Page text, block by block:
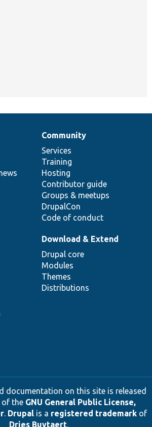
Community
Services
Training
Hosting
Contributor guide
Groups & meetups
DrupalCon
Code of conduct
Download & Extend
Drupal core
Modules
Themes
Distributions
documentation on this site is released
of the GNU General Public License,
. Drupalis a registered trademarkof
Dries Buytaert.